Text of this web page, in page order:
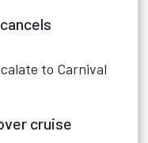
to Carnival
cruise